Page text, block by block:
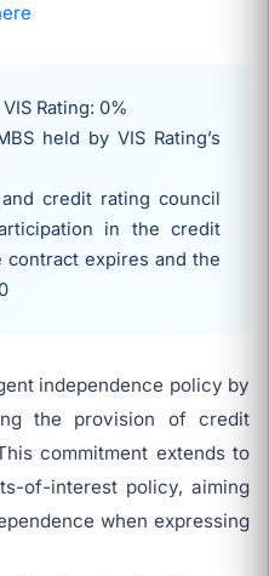
Rating: 0%
held by VIS Rating’s
credit rating council
in the credit
expires and the
independence policy by
the provision of credit
commitment extends to
of-interest policy, aiming
when expressing